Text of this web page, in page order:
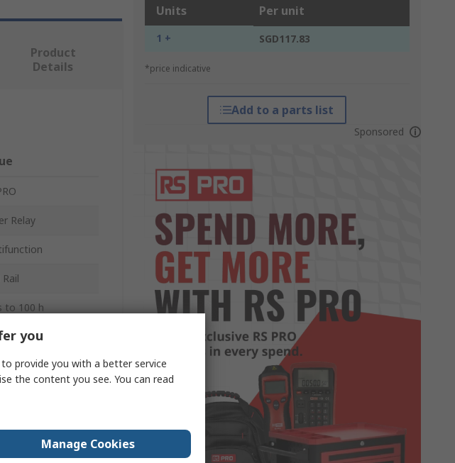
Units Per unit
1 + SGD117.83
*price indicative
Add to a parts list
Sponsored
Product
Details
Relay
to 100 h
240 V ac
you
provide you with a better service
the content you see. You can read
Manage Cookies